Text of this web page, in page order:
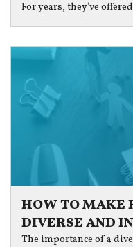
For years, they've
HOW TO MAKE
DIVERSE AND
The importance of a